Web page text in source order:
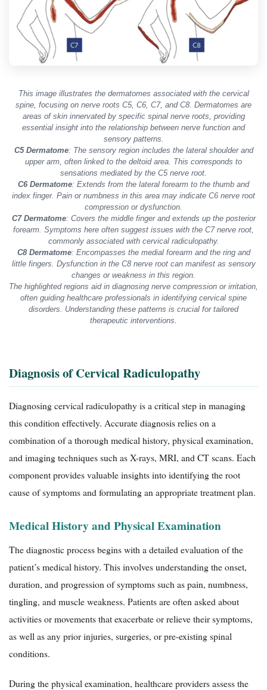
This image illustrates the dermatomes associated with the cervical
spine, focusing on nerve roots C5, C6, C7, and C8. Dermatomes are
areas of skin innervated by specific spinal nerve roots, providing
essential insight into the relationship between nerve function and
sensory patterns.
C5 Dermatome: The sensory region includes the lateral shoulder and
upper arm, often linked to the deltoid area. This corresponds to
sensations mediated by the C5 nerve root.
C6 Dermatome: Extends from the lateral forearm to the thumb and
index finger. Pain or numbness in this area may indicate C6 nerve root
compression or dysfunction.
C7 Dermatome: Covers the middle finger and extends up the posterior
forearm. Symptoms here often suggest issues with the C7 nerve root,
commonly associated with cervical radiculopathy.
C8 Dermatome: Encompasses the medial forearm and the ring and
little fingers. Dysfunction in the C8 nerve root can manifest as sensory
changes or weakness in this region.
The highlighted regions aid in diagnosing nerve compression or irritation,
often guiding healthcare professionals in identifying cervical spine
disorders. Understanding these patterns is crucial for tailored
therapeutic interventions.
Diagnosis of Cervical Radiculopathy
Diagnosing cervical radiculopathy is a critical step in managing
this condition effectively. Accurate diagnosis relies on a
combination of a thorough medical history, physical examination,
and imaging techniques such as X-rays, MRI, and CT scans. Each
component provides valuable insights into identifying the root
cause of symptoms and formulating an appropriate treatment plan.
Medical History and Physical Examination
The diagnostic process begins with a detailed evaluation of the
patient’s medical history. This involves understanding the onset,
duration, and progression of symptoms such as pain, numbness,
tingling, and muscle weakness. Patients are often asked about
activities or movements that exacerbate or relieve their symptoms,
as well as any prior injuries, surgeries, or pre-existing spinal
conditions.
During the physical examination, healthcare providers assess the